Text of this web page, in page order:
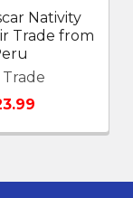
Nativity
Trade from
Trade